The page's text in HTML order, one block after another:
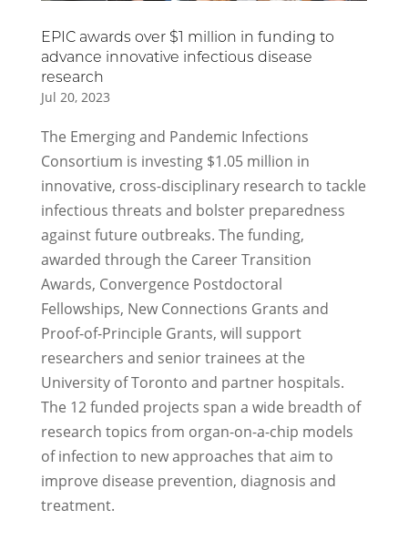
EPIC awards over $1 million in funding to
advance innovative infectious disease
research
Jul 20, 2023
The Emerging and Pandemic Infections
Consortium is investing $1.05 million in
innovative, cross-disciplinary research to tackle
infectious threats and bolster preparedness
against future outbreaks. The funding,
awarded through the Career Transition
Awards, Convergence Postdoctoral
Fellowships, New Connections Grants and
Proof-of-Principle Grants, will support
researchers and senior trainees at the
University of Toronto and partner hospitals.
The 12 funded projects span a wide breadth of
research topics from organ-on-a-chip models
of infection to new approaches that aim to
improve disease prevention, diagnosis and
treatment.